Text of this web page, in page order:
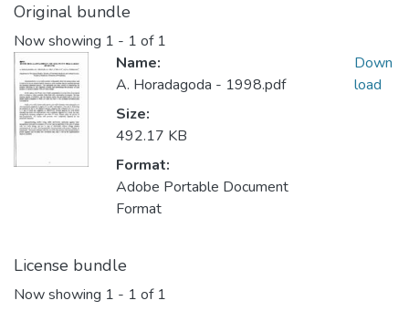
Original bundle
Now showing 1 - 1 of 1
Name:
A. Horadagoda - 1998.pdf
Size:
492.17 KB
Format:
Adobe Portable Document
Format
Down
load
License bundle
Now showing 1 - 1 of 1